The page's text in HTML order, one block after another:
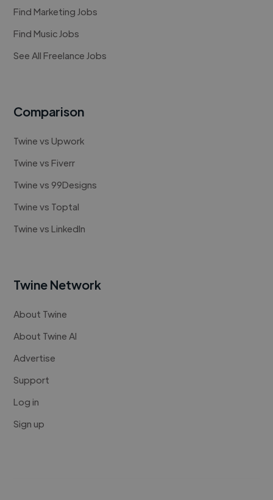
Find Marketing Jobs
Find Music Jobs
See All Freelance Jobs
Comparison
Twine vs Upwork
Twine vs Fiverr
Twine vs 99Designs
Twine vs Toptal
Twine vs LinkedIn
Twine Network
About Twine
About Twine AI
Advertise
Support
Log in
Sign up